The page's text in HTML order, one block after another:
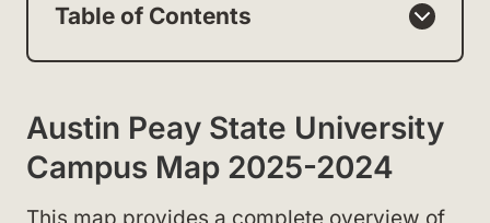
Table of Contents
Austin Peay State University
Campus Map 2025-2024